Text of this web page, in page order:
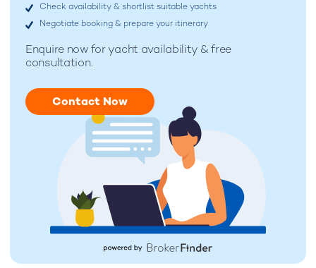
Check availability & shortlist suitable yachts
Negotiate booking & prepare your itinerary
Enquire now foryacht availability & free
consultation.
Contact Now